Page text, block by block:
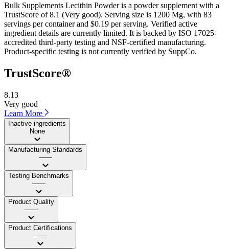
Bulk Supplements Lecithin Powder is a powder supplement with a
TrustScore of 8.1 (Very good). Serving size is 1200 Mg, with 83
servings per container and $0.19 per serving. Verified active
ingredient details are currently limited. It is backed by ISO 17025-
accredited third-party testing and NSF-certified manufacturing.
Product-specific testing is not currently verified by SuppCo.
TrustScore®
8.13
Very good
Learn More
Inactive ingredients
None
Manufacturing Standards
——
Testing Benchmarks
——
Product Quality
——
Product Certifications
——